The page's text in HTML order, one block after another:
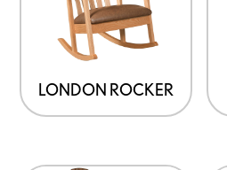
LONDON ROCKER